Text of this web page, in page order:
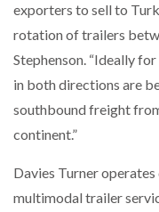
THE
exporters to sell to
rotation of trailers
Stephenson. “Ideally
in both directions are
southbound freight
continent.”
Davies Turner
multimodal trailer